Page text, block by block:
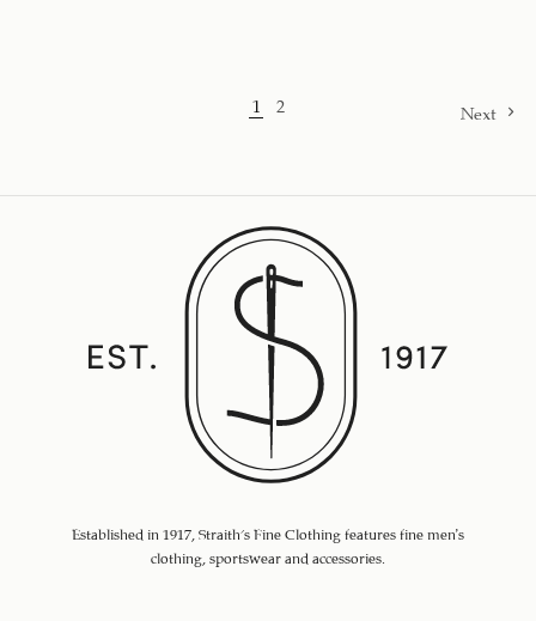
1
2
Next
Established in 1917, Straith's Fine Clothing features fine men’s
clothing, sportswear and accessories.